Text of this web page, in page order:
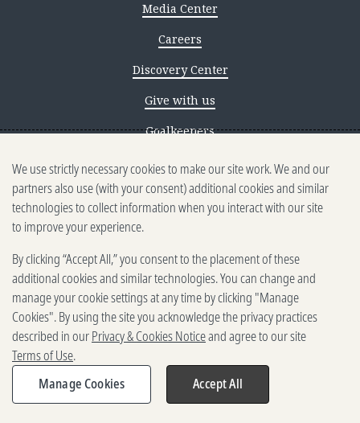
Media Center
Careers
Discovery Center
Give with us
Goalkeepers
Reporting scams
Ethics reporting
Privacy & Cookies Notice
Terms of Use
Brand guidelines
Vendors
2025-2026 Gates Foundation. All
rights reserved.
We use strictly necessary cookies to make our site work. We and our
partners also use (with your consent) additional cookies and similar
technologies to collect information when you interact with our site
to improve your experience.
By clicking “Accept All,” you consent to the placement of these
additional cookies and similar technologies. You can change and
manage your cookie settings at any time by clicking "Manage
Cookies". By using the site you acknowledge the privacy practices
described in ourPrivacy & Cookies Noticeand agree to our site
Terms of Use.
Manage Cookies
Accept All